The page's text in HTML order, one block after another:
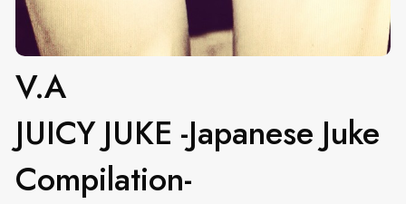
V.A
JUICY JUKE -Japanese Juke
Compilation-